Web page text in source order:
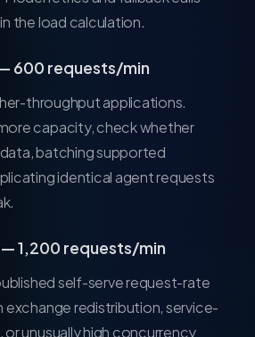
the load calculation.
600 requests/min
throughput applications.
capacity, check whether
batching supported
identical agent requests
1,200 requests/min
self-serve request-rate
exchange redistribution, service-
unusually high concurrency